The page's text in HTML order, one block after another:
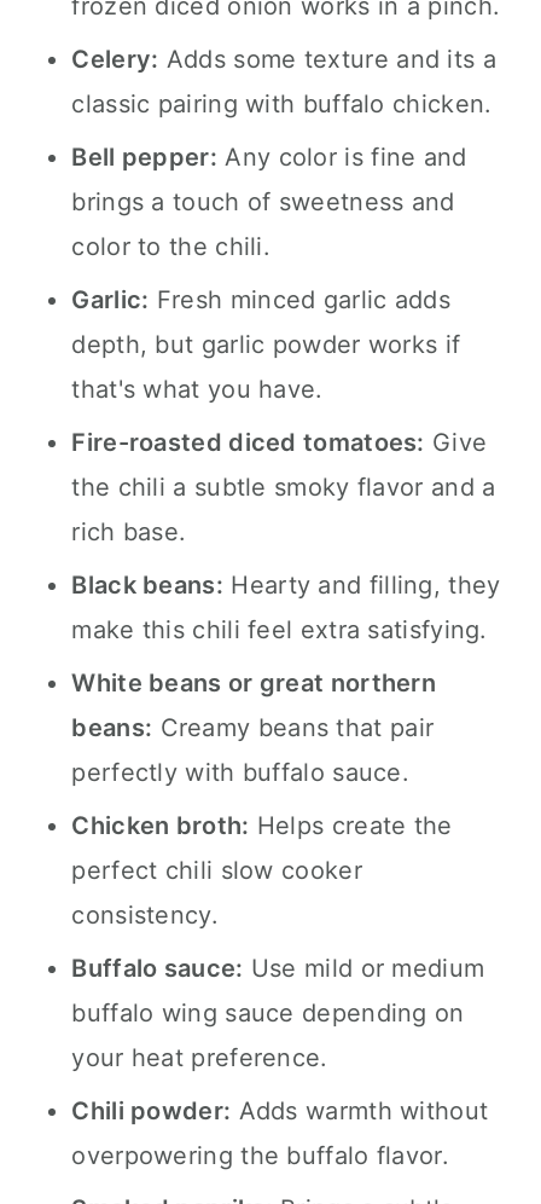
frozen diced onion works in a pinch.
Celery: Adds some texture and its a
classic pairing with buffalo chicken.
Bell pepper: Any color is fine and
brings a touch of sweetness and
color to the chili.
Garlic: Fresh minced garlic adds
depth, but garlic powder works if
that's what you have.
Fire-roasted diced tomatoes: Give
the chili a subtle smoky flavor and a
rich base.
Black beans: Hearty and filling, they
make this chili feel extra satisfying.
White beans or great northern
beans: Creamy beans that pair
perfectly with buffalo sauce.
Chicken broth: Helps create the
perfect chili slow cooker
consistency.
Buffalo sauce: Use mild or medium
buffalo wing sauce depending on
your heat preference.
Chili powder: Adds warmth without
overpowering the buffalo flavor.